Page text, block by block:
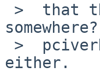
either.